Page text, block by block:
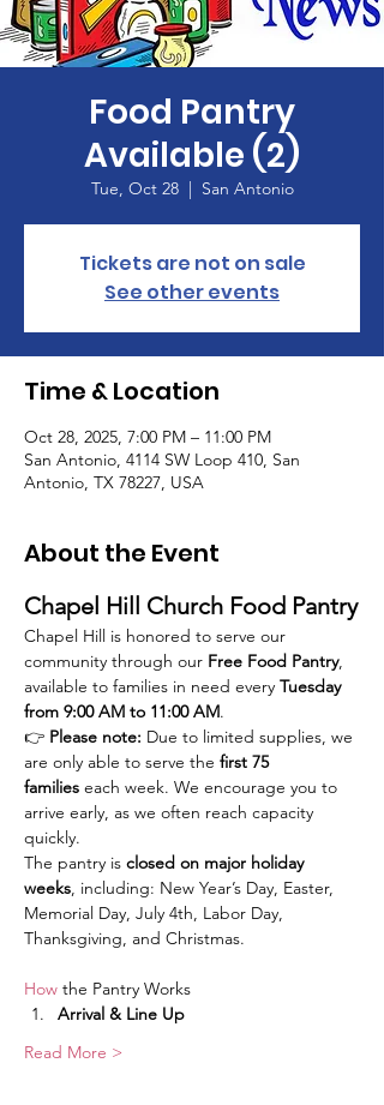
Food Pantry
Available (2)
Tue, Oct 28
  |
San Antonio
Tickets are not on sale
See other events
Time & Location
Oct 28, 2025, 7:00 PM – 11:00 PM
San Antonio, 4114 SW Loop 410, San
Antonio, TX 78227, USA
About the Event
Chapel Hill Church Food Pantry
Chapel Hill is honored to serve our
community through our Free Food Pantry,
available to families in need every Tuesday
from 9:00 AM to 11:00 AM.
👉 Please note: Due to limited supplies, we
are only able to serve the first 75
families each week. We encourage you to
arrive early, as we often reach capacity
quickly.
The pantry is closed on major holiday
weeks, including: New Year’s Day, Easter,
Memorial Day, July 4th, Labor Day,
Thanksgiving, and Christmas.
How the Pantry Works
Arrival & Line Up
Read More >